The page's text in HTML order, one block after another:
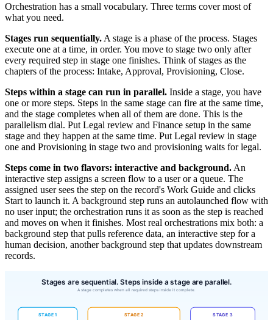
Orchestration has a small vocabulary. Three terms cover most of
what you need.
Stages run sequentially. A stage is a phase of the process. Stages
execute one at a time, in order. You move to stage two only after
every required step in stage one finishes. Think of stages as the
chapters of the process: Intake, Approval, Provisioning, Close.
Steps within a stage can run in parallel. Inside a stage, you have
one or more steps. Steps in the same stage can fire at the same time,
and the stage completes when all of them are done. This is the
parallelism dial. Put Legal review and Finance setup in the same
stage and they happen at the same time. Put Legal review in stage
one and Provisioning in stage two and provisioning waits for legal.
Steps come in two flavors: interactive and background. An
interactive step assigns a screen flow to a user or a queue. The
assigned user sees the step on the record's Work Guide and clicks
Start to launch it. A background step runs an autolaunched flow with
no user input; the orchestration runs it as soon as the step is reached
and moves on when it finishes. Most real orchestrations mix both: a
background step that pulls reference data, an interactive step for a
human decision, another background step that updates downstream
records.